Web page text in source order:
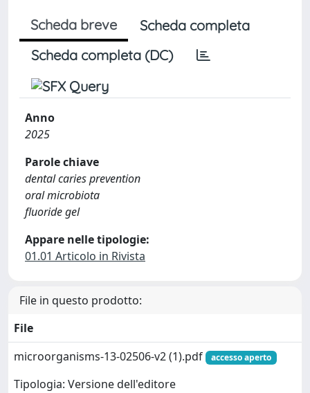
Scheda breve
Scheda completa
Scheda completa (DC)
Anno
2025
Parole chiave
dental caries prevention
oral microbiota
fluoride gel
Appare nelle tipologie:
01.01 Articolo in Rivista
File in questo prodotto:
File
microorganisms-13-02506-v2 (1).pdf
accesso aperto
Tipologia: Versione dell'editore